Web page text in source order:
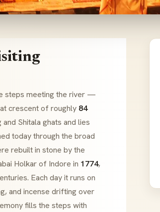
steps meeting the river —
crescent of roughly 84
and Shitala ghats and lies
today through the broad
rebuilt in stone by the
Holkarof Indore in 1774,
Each day it runs on
and incense drifting over
fills the steps with